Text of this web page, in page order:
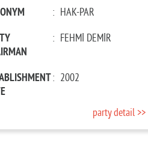
: HAK-PAR
: FEHMİ DEMİR
: 2002
party detail >>